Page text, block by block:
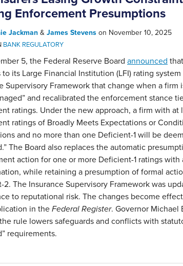
Enforcement Presumptions
Jackman & James Stevens on November 10, 2025
BANK REGULATORY
5, the Federal Reserve Board announced
to its Large Financial Institution (LFI) rating
Supervisory Framework that change when a firm
and recalibrated the enforcement stance
ratings. Under the new approach, a firm with at
ratings of Broadly Meets Expectations or
and no more than one Deficient-1 will be
The Board also replaces the automatic
action for one or more Deficient-1 ratings with
while retaining a presumption of formal
2. The Insurance Supervisory Framework was
to reputational risk. The changes become
in the Federal Register. Governor Michael
rule lowers safeguards and conflicts with
requirements.